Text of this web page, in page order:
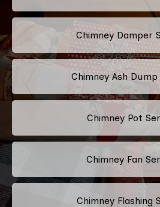
Chimney Damper
Chimney Ash Dump
Chimney Pot
Chimney Fan
Chimney Flashing